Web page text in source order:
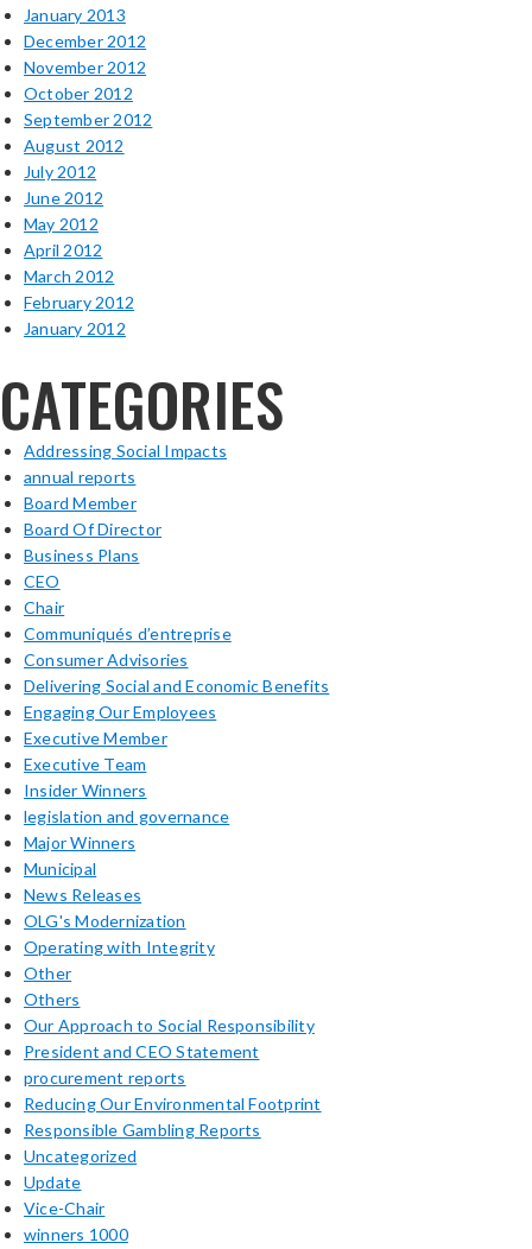
January 2013
December 2012
November 2012
October 2012
September 2012
August 2012
July 2012
June 2012
May 2012
April 2012
March 2012
February 2012
January 2012
CATEGORIES
Addressing Social Impacts
annual reports
Board Member
Board Of Director
Business Plans
CEO
Chair
Communiqués d’entreprise
Consumer Advisories
Delivering Social and Economic Benefits
Engaging Our Employees
Executive Member
Executive Team
Insider Winners
legislation and governance
Major Winners
Municipal
News Releases
OLG's Modernization
Operating with Integrity
Other
Others
Our Approach to Social Responsibility
President and CEO Statement
procurement reports
Reducing Our Environmental Footprint
Responsible Gambling Reports
Uncategorized
Update
Vice-Chair
winners 1000